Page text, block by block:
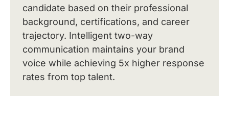
candidate based on their professional
background, certifications, and career
trajectory. Intelligent two-way
communication maintains your brand
voice while achieving 5x higher response
rates from top talent.